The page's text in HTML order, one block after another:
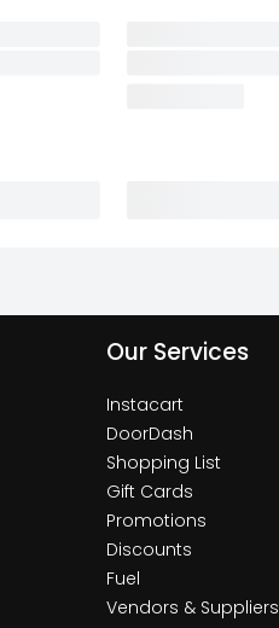
Our Services
Instacart
DoorDash
Shopping List
Gift Cards
Promotions
Discounts
Fuel
Vendors & Suppliers